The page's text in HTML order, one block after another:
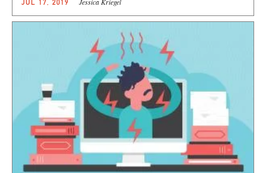
JUL 17, 2019